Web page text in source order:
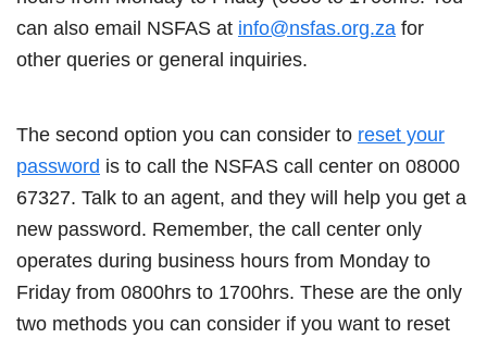
can also email NSFAS at info@nsfas.org.za for
other queries or general inquiries.
The second option you can consider to reset your
password is to call the NSFAS call center on 08000
67327. Talk to an agent, and they will help you get a
new password. Remember, the call center only
operates during business hours from Monday to
Friday from 0800hrs to 1700hrs. These are the only
two methods you can consider if you want to reset